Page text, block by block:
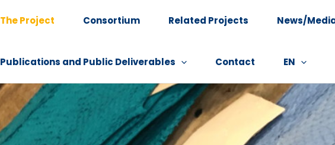
The Project Consortium Related Projects News/
Publications and Public Deliverables Contact EN